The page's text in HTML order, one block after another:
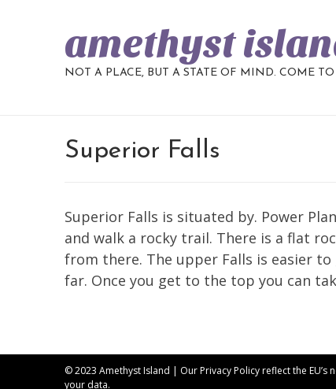
amethyst
NOT A PLACE, BUT A STATE OF MIND. COME
Superior Falls
Superior Falls is situated by. Power
and walk a rocky trail. There is a flat
from there. The upper Falls is easier
far. Once you get to the top you can
© 2023 Amethyst Island | OurPrivacy Policyreflect the
your data.